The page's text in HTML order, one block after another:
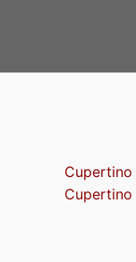
Cupertino
Cupertino